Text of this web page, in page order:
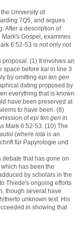
University of
7Q5, and argues
After a description of
Gospel, examines
6:52-53 is not only not
(1) It involves an
space before kai in line 3
by omitting epi ten gen
dating proposed by
everything that is known
have been preserved at
to have been. (8)
ofepi ten gen in
Mark 6:52-53. (10) The
autoi (where iota is an
für Papyrologie und
that has gone on
has been the
by scholars in the
Thiede's ongoing efforts
though several have
unknown text. His
in showing that